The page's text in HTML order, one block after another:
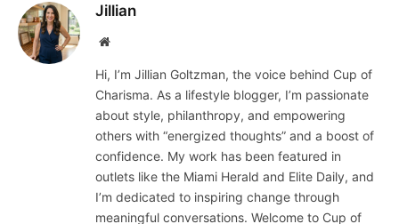
Jillian
Website
Hi, I’m Jillian Goltzman, the voice behind Cup of
Charisma. As a lifestyle blogger, I’m passionate
about style, philanthropy, and empowering
others with “energized thoughts” and a boost of
confidence. My work has been featured in
outlets like the Miami Herald and Elite Daily, and
I’m dedicated to inspiring change through
meaningful conversations. Welcome to Cup of